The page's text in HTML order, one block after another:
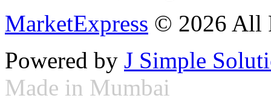
MarketExpress © 2026 All
Powered by J Simple
Made in Mumbai